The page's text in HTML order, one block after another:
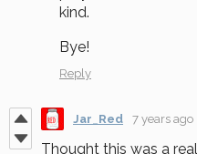
kind.
Bye!
Reply
Jar_Red 7 years ago
Thought this was a